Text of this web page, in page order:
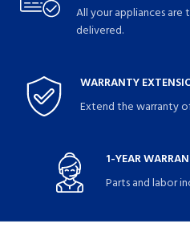
All your appliances
delivered.
WARRANTY
Extend the warranty
1-YEAR
Parts and labor